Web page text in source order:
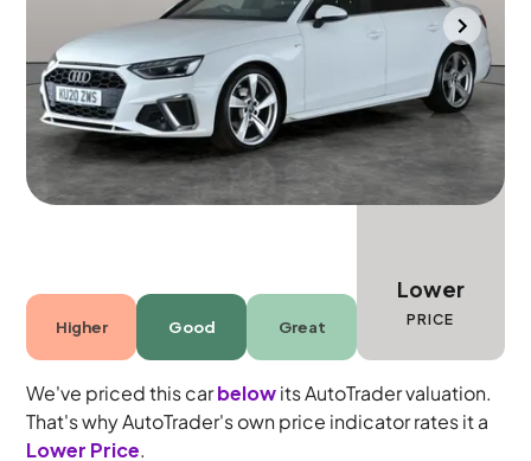
Bolton 2020 35,092 mi Petrol Manual 5 seats
Higher Good Great
Lower
PRICE
We've priced this carbelowits AutoTrader valuation.
That's why AutoTrader's own price indicator rates it a
Lower Price.